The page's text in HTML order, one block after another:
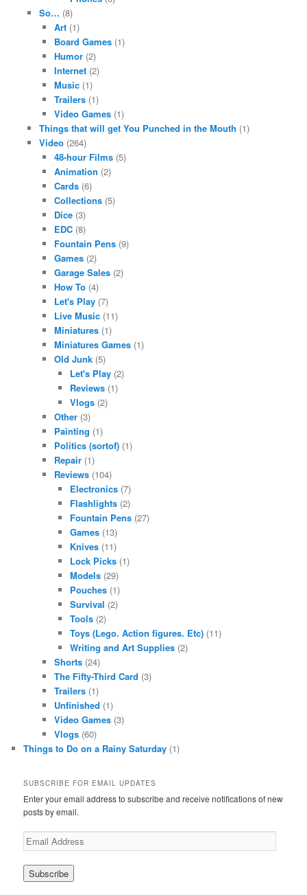
So… (8)
Art (1)
Board Games (1)
Humor (2)
Internet (2)
Music (1)
Trailers (1)
Video Games (1)
Things that will get You Punched in the Mouth (1)
Video(264)
48-hour Films (5)
Animation (2)
Cards (6)
Collections (5)
Dice (3)
EDC (8)
Fountain Pens (9)
Games (2)
Garage Sales (2)
How To (4)
Let's Play (7)
Live Music (11)
Miniatures (1)
Miniatures Games (1)
Old Junk (5)
Let's Play(2)
Reviews(1)
Vlogs(2)
Other (3)
Painting (1)
Politics (sortof) (1)
Repair (1)
Reviews (104)
Electronics(7)
Flashlights(2)
Fountain Pens(27)
Games(13)
Knives(11)
Lock Picks(1)
Models(29)
Pouches(1)
Survival (2)
Tools(2)
Toys (Lego. Action figures. Etc)(11)
Writing and Art Supplies(2)
Shorts (24)
The Fifty-Third Card (3)
Trailers (1)
Unfinished (1)
Video Games (3)
Vlogs (60)
Things to Do on a Rainy Saturday (1)
SUBSCRIBE FOR EMAIL UPDATES
Enter your email address to subscribe and receive notifications of new
posts by email.
Email
Address